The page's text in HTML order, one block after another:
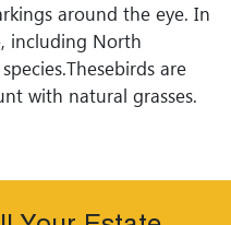
around the eye. In
including North
are
with natural grasses.
age. No damage
If documentation is not